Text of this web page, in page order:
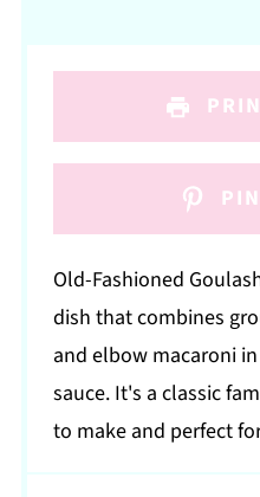
Old-Fashioned
dish that combines
and elbow macaroni
sauce. It's a classic
to make and perfect